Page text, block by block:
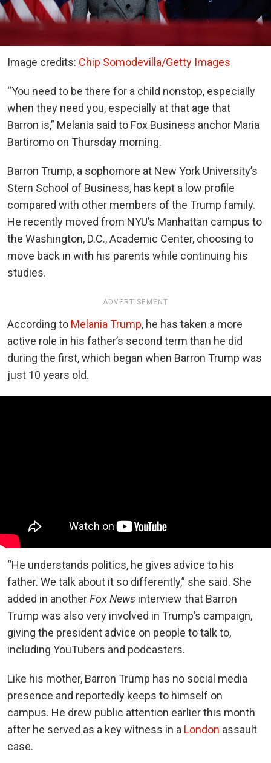
Image credits: Chip Somodevilla/Getty Images
“You need to be there for a child nonstop, especially
when they need you, especially at that age that
Barron is,” Melania said to Fox Business anchor Maria
Bartiromo on Thursday morning.
Barron Trump, a sophomore at New York University’s
Stern School of Business, has kept a low profile
compared with other members of the Trump family.
He recently moved from NYU’s Manhattan campus to
the Washington, D.C., Academic Center, choosing to
move back in with his parents while continuing his
studies.
ADVERTISEMENT
According to Melania Trump, he has taken a more
active role in his father’s second term than he did
during the first, which began when Barron Trump was
just 10 years old.
“He understands politics, he gives advice to his
father. We talk about it so differently,” she said. She
added in anotherFox News interview that Barron
Trump was also very involved in Trump’s campaign,
giving the president advice on people to talk to,
including YouTubers and podcasters.
Like his mother, Barron Trump has no social media
presence and reportedly keeps to himself on
campus. He drew public attention earlier this month
after he served as a key witness in a London assault
case.